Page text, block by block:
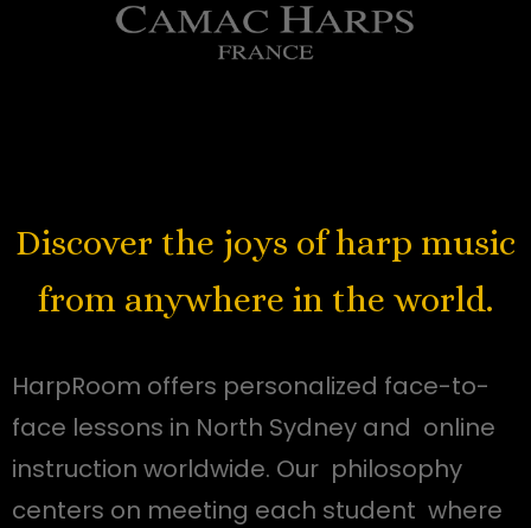
Discover the joys of harp music
from anywhere in the world.
HarpRoom offers personalized face-to-
face lessons in North Sydney and online
instruction worldwide. Our philosophy
centers on meeting each student where